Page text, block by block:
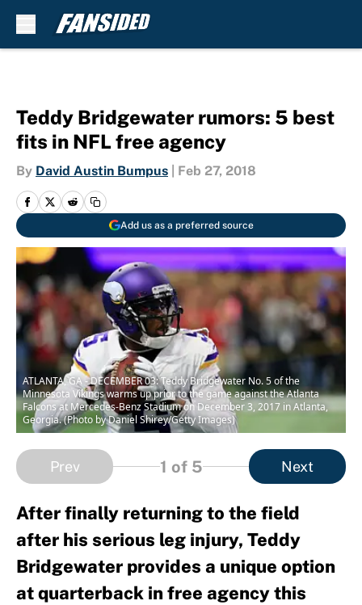
Teddy Bridgewater rumors: 5 best
fits in NFL free agency
By David Austin Bumpus Feb 27, 2018
Add us as a preferred source
ATLANTA, GA - DECEMBER 03: Teddy Bridgewater No. 5 of the
Minnesota Vikings warms up prior to the game against the Atlanta
Falcons at Mercedes-Benz Stadium on December 3, 2017 in Atlanta,
Georgia. (Photo by Daniel Shirey/Getty Images)
Prev 1 of 5 Next
After finally returning to the field
after his serious leg injury, Teddy
Bridgewater provides a unique option
at quarterback in free agency this